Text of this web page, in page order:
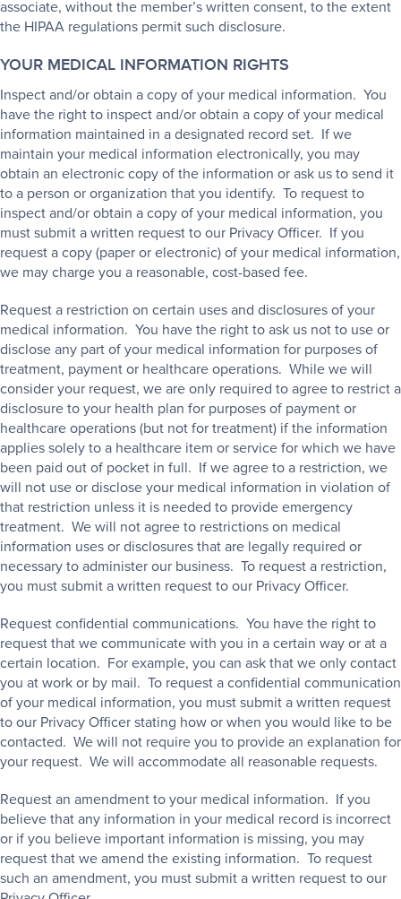
associate, without the member’s written consent, to the extent
the HIPAA regulations permit such disclosure.
YOUR MEDICAL INFORMATION RIGHTS
Inspect and/or obtain a copy of your medical information. You
have the right to inspect and/or obtain a copy of your medical
information maintained in a designated record set. If we
maintain your medical information electronically, you may
obtain an electronic copy of the information or ask us to send it
to a person or organization that you identify. To request to
inspect and/or obtain a copy of your medical information, you
must submit a written request to our Privacy Officer. If you
request a copy (paper or electronic) of your medical information,
we may charge you a reasonable, cost-based fee.
Request a restriction on certain uses and disclosures of your
medical information. You have the right to ask us not to use or
disclose any part of your medical information for purposes of
treatment, payment or healthcare operations. While we will
consider your request, we are only required to agree to restrict a
disclosure to your health plan for purposes of payment or
healthcare operations (but not for treatment) if the information
applies solely to a healthcare item or service for which we have
been paid out of pocket in full. If we agree to a restriction, we
will not use or disclose your medical information in violation of
that restriction unless it is needed to provide emergency
treatment. We will not agree to restrictions on medical
information uses or disclosures that are legally required or
necessary to administer our business. To request a restriction,
you must submit a written request to our Privacy Officer.
Request confidential communications. You have the right to
request that we communicate with you in a certain way or at a
certain location. For example, you can ask that we only contact
you at work or by mail. To request a confidential communication
of your medical information, you must submit a written request
to our Privacy Officer stating how or when you would like to be
contacted. We will not require you to provide an explanation for
your request. We will accommodate all reasonable requests.
Request an amendment to your medical information. If you
believe that any information in your medical record is incorrect
or if you believe important information is missing, you may
request that we amend the existing information. To request
such an amendment, you must submit a written request to our